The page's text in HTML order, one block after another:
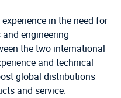
in the need for
engineering
the two international
and technical
global distributions
and service.